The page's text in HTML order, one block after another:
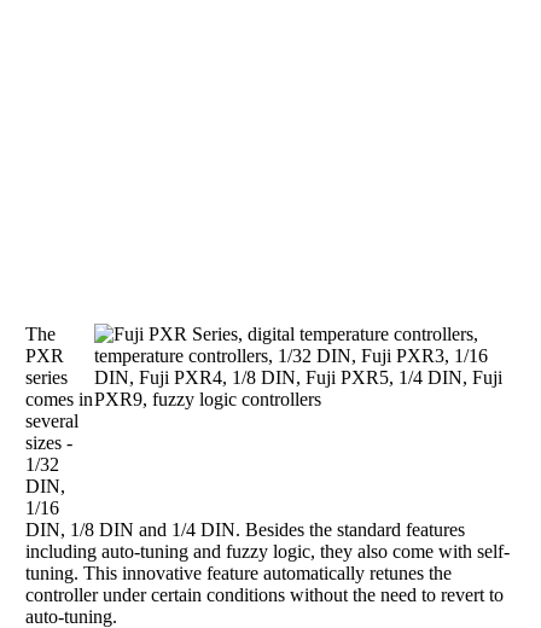
The
PXR
series
comes in
several
sizes -
1/32
DIN,
1/16
DIN, 1/8 DIN and 1/4 DIN. Besides the standard features
including auto-tuning and fuzzy logic, they also come with self-
tuning. This innovative feature automatically retunes the
controller under certain conditions without the need to revert to
auto-tuning.